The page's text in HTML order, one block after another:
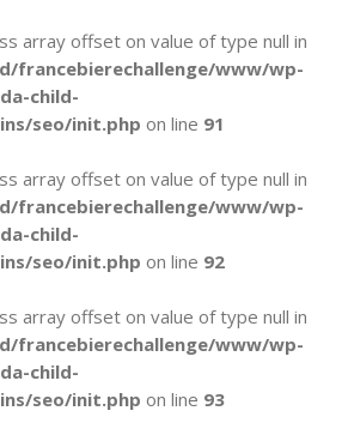
array offset on value of type null in
francebierechallenge/www/wp-
child-
seo/init.php on line 91
array offset on value of type null in
francebierechallenge/www/wp-
child-
seo/init.php on line 92
array offset on value of type null in
francebierechallenge/www/wp-
child-
seo/init.php on line 93